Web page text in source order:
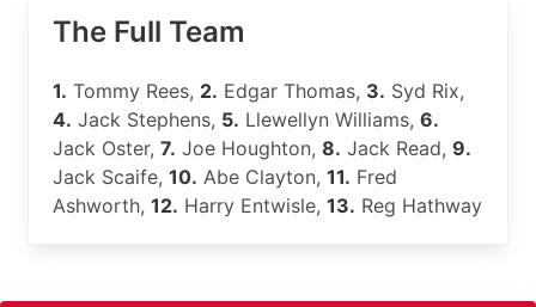
The Full Team
1. Tommy Rees, 2. Edgar Thomas, 3. Syd Rix,
4. Jack Stephens, 5. Llewellyn Williams, 6.
Jack Oster, 7. Joe Houghton, 8. Jack Read, 9.
Jack Scaife, 10. Abe Clayton, 11. Fred
Ashworth, 12. Harry Entwisle, 13. Reg Hathway